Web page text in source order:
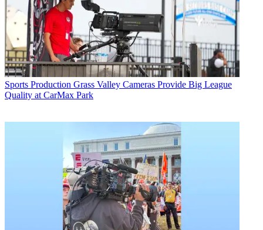
Sports Production Grass Valley Cameras Provide Big League
Quality at CarMax Park